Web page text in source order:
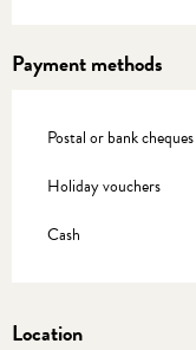
Payment methods
Postal or bank cheques
Holiday vouchers
Cash
Location